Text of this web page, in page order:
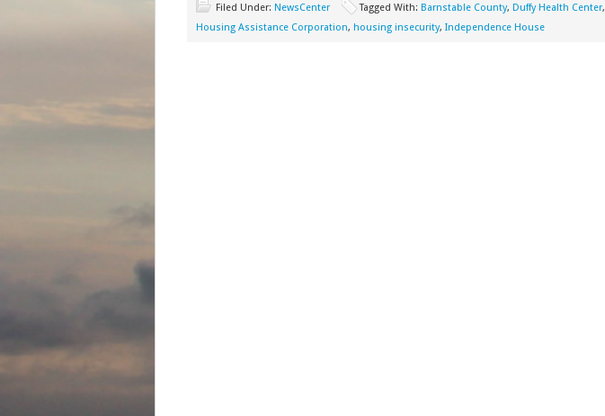
Filed Under: NewsCenter Tagged With: Barnstable County, Duffy Health Center,
Housing Assistance Corporation, housing insecurity, Independence House